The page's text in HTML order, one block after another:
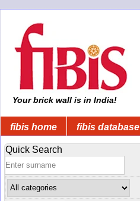
Your brick wall is in India!
fibis home fibis database
Quick Search